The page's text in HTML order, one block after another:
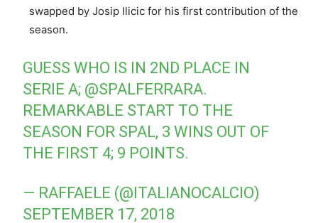
swapped by Josip Ilicic for his first contribution of the
season.
GUESS WHO IS IN 2ND PLACE IN
SERIE A; @SPALFERRARA.
REMARKABLE START TO THE
SEASON FOR SPAL, 3 WINS OUT OF
THE FIRST 4; 9 POINTS.
— RAFFAELE (@ITALIANOCALCIO)
SEPTEMBER 17, 2018